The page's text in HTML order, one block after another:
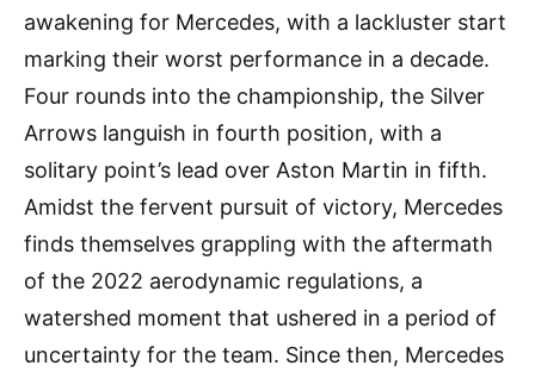
awakening for Mercedes, with a lackluster start
marking their worst performance in a decade.
Four rounds into the championship, the Silver
Arrows languish in fourth position, with a
solitary point’s lead over Aston Martin in fifth.
Amidst the fervent pursuit of victory, Mercedes
finds themselves grappling with the aftermath
of the 2022 aerodynamic regulations, a
watershed moment that ushered in a period of
uncertainty for the team. Since then, Mercedes